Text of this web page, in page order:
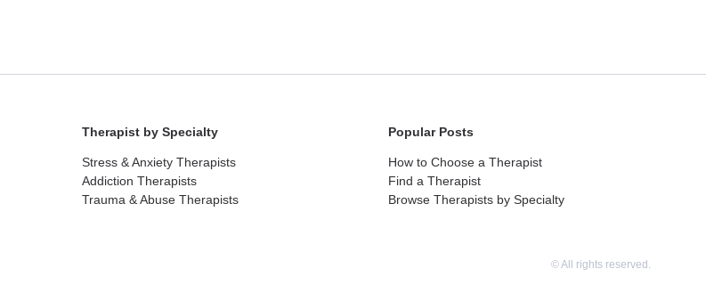
Therapist by Specialty
Stress & Anxiety Therapists
Addiction Therapists
Trauma & Abuse Therapists
Popular Posts
How to Choose a Therapist
Find a Therapist
Browse Therapists by Specialty
© All rights reserved.